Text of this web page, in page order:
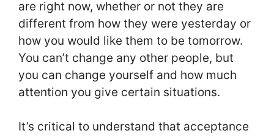
are right now, whether or not they are
different from how they were yesterday or
how you would like them to be tomorrow.
You can’t change any other people, but
you can change yourself and how much
attention you give certain situations.
It’s critical to understand that acceptance